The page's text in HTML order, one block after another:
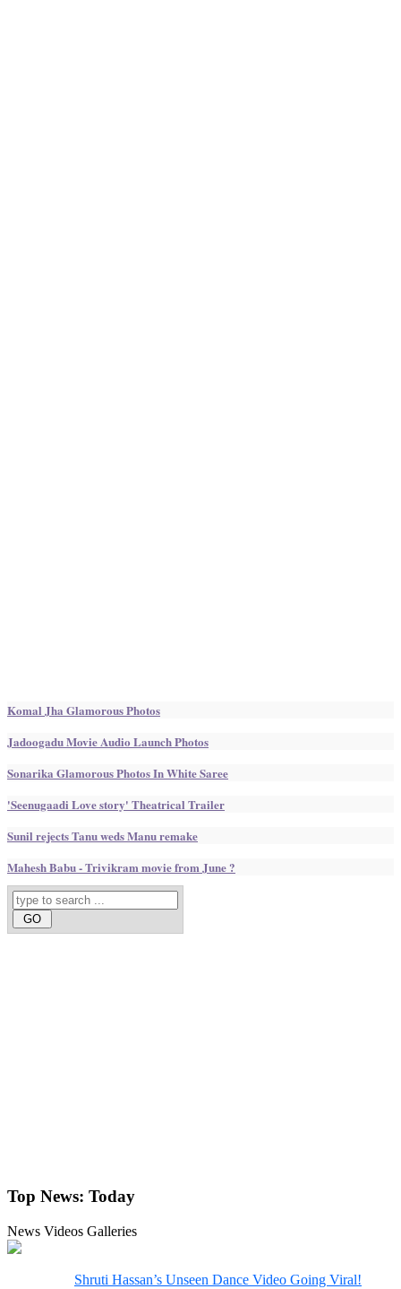
Komal Jha Glamorous Photos
Jadoogadu Movie Audio Launch Photos
Sonarika Glamorous Photos In White Saree
'Seenugaadi Love story' Theatrical Trailer
Sunil rejects Tanu weds Manu remake
Mahesh Babu - Trivikram movie from June ?
Top News: Today
News Videos Galleries
Shruti Hassan’s Unseen Dance Video Going Viral!